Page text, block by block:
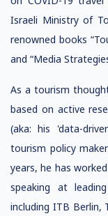
Israeli Ministry of
renowned books
and “Media
As a tourism
based on active
(aka: his 'data-
tourism policy
years, he has
speaking at
including ITB Berlin,